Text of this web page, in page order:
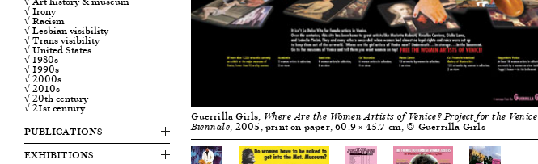
√ Irony
√ Racism
√ Lesbian visibility
√ Trans visibility
√ United States
√ 1980s
√ 1990s
√ 2000s
√ 2010s
√ 20th century
√ 21st century
PUBLICATIONS
EXHIBITIONS
Guerrilla Girls, Where Are the Women Artists of Venice? Project for the Venice
Biennale, 2005, print on paper, 60.9 × 45.7 cm, © Guerrilla Girls